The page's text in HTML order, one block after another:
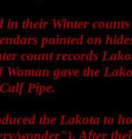
in their Winter counts
painted on
count records
gave the
Pipe.
the Lakota to
wonder"). After